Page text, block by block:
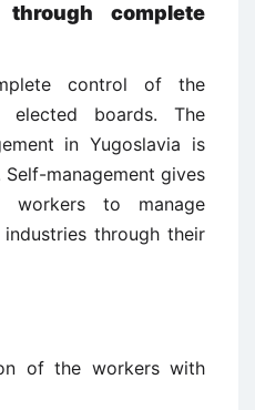
through complete
control of the
elected boards. The
in Yugoslavia is
management gives
workers to manage
through their
of the workers with